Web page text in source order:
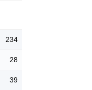
234
28
39